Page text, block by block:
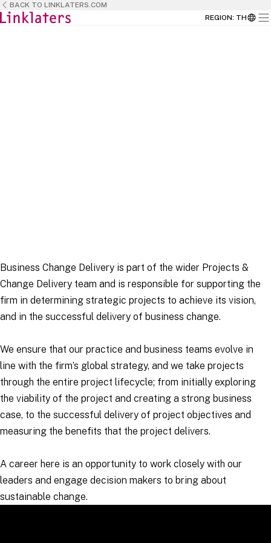
BACK TO LINKLATERS.COM
REGION: TH
Business Change Delivery is part of the wider Projects &
Change Delivery team and is responsible for supporting the
firm in determining strategic projects to achieve its vision,
and in the successful delivery of business change.
We ensure that our practice and business teams evolve in
line with the firm’s global strategy, and we take projects
through the entire project lifecycle; from initially exploring
the viability of the project and creating a strong business
case, to the successful delivery of project objectives and
measuring the benefits that the project delivers.
A career here is an opportunity to work closely with our
leaders and engage decision makers to bring about
sustainable change.